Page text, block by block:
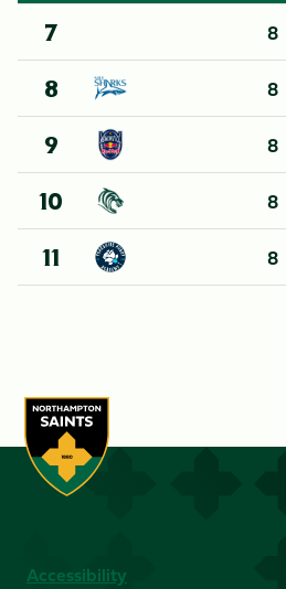
7 8
8 8
9 8
10 8
11 8
Accessibility